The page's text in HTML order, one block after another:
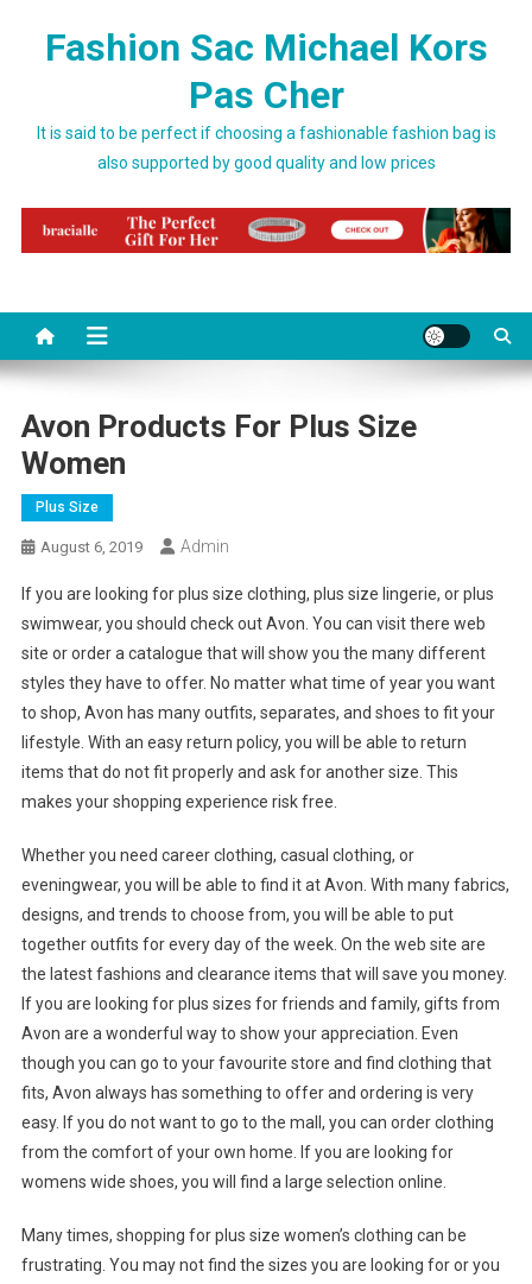
Fashion Sac Michael Kors
Pas Cher
It is said to be perfect if choosing a fashionable fashion bag is
also supported by good quality and low prices
Avon Products For Plus Size
Women
Plus Size
August 6, 2019 Admin
If you are looking for plus size clothing, plus size lingerie, or plus
swimwear, you should check out Avon. You can visit there web
site or order a catalogue that will show you the many different
styles they have to offer. No matter what time of year you want
to shop, Avon has many outfits, separates, and shoes to fit your
lifestyle. With an easy return policy, you will be able to return
items that do not fit properly and ask for another size. This
makes your shopping experience risk free.
Whether you need career clothing, casual clothing, or
eveningwear, you will be able to find it at Avon. With many fabrics,
designs, and trends to choose from, you will be able to put
together outfits for every day of the week. On the web site are
the latest fashions and clearance items that will save you money.
If you are looking for plus sizes for friends and family, gifts from
Avon are a wonderful way to show your appreciation. Even
though you can go to your favourite store and find clothing that
fits, Avon always has something to offer and ordering is very
easy. If you do not want to go to the mall, you can order clothing
from the comfort of your own home. If you are looking for
womens wide shoes, you will find a large selection online.
Many times, shopping for plus size women’s clothing can be
frustrating. You may not find the sizes you are looking for or you